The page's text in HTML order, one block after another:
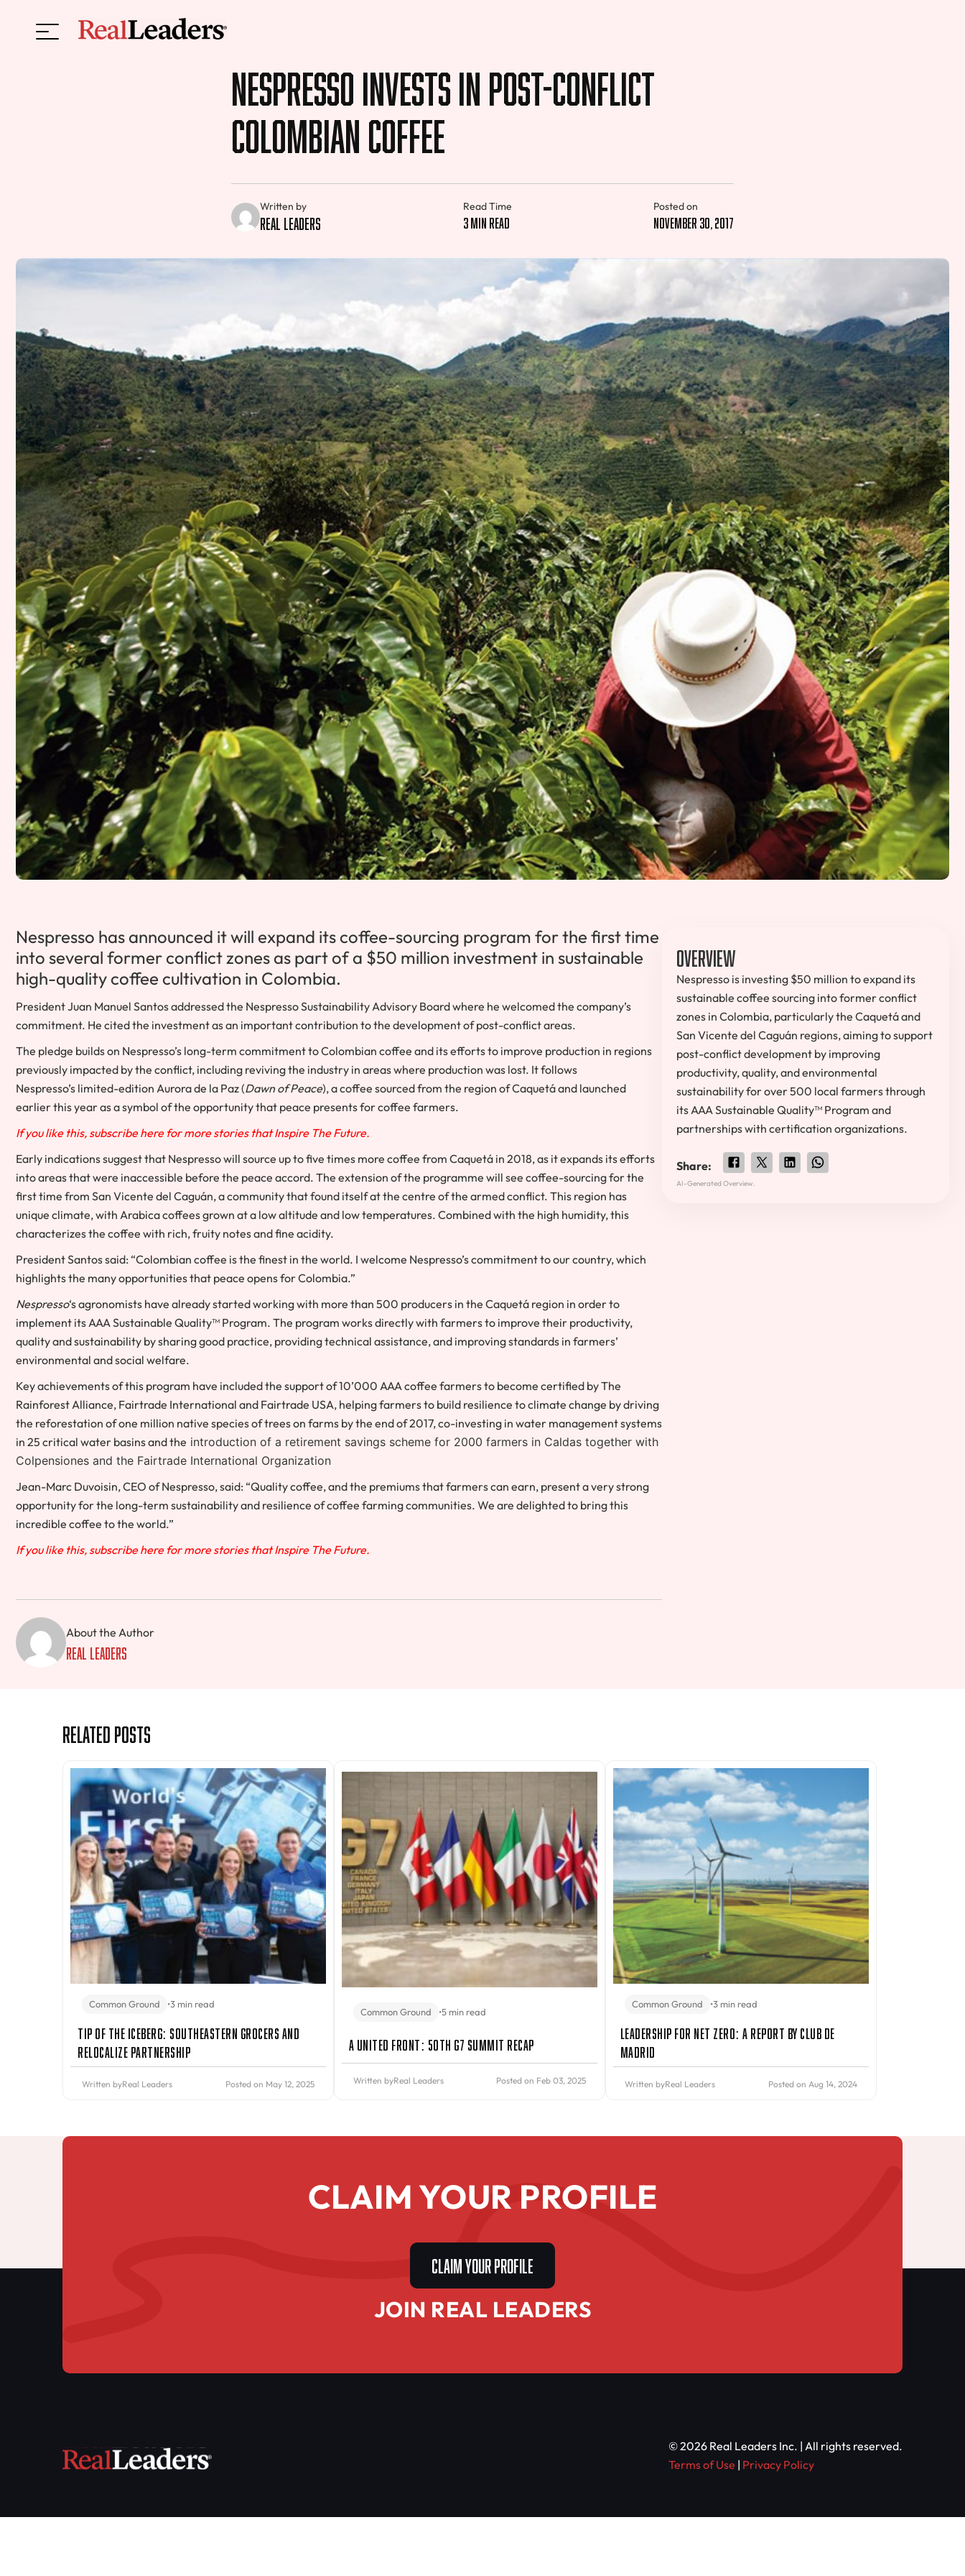
Nespresso Invests in Post-conflict
Colombian Coffee
Written by
Real Leaders
Read Time
3 min read
Posted on
November 30, 2017
Nespresso has announced it will expand its coffee-sourcing program for the first time
into several former conflict zones as part of a $50 million investment in sustainable
high-quality coffee cultivation in Colombia.
PresidentJuan Manuel Santosaddressed the Nespresso Sustainability Advisory Board where he welcomed the company’s
commitment. He cited the investment as an important contribution to the development of post-conflict areas.
The pledge builds on Nespresso’s long-term commitment to Colombian coffee and its efforts to improve production in regions
previously impacted by the conflict, including reviving the industry in areas where production was lost. It follows
Nespresso’s limited-edition Aurora de la Paz(Dawn of Peace), a coffee sourced from the region of Caquetá and launched
earlier this year as a symbol of the opportunity that peace presents for coffee farmers.
If you like this, subscribe here for more stories that Inspire The Future.
Early indications suggest that Nespresso will source up to five times more coffee from Caquetá in 2018, as it expands its efforts
into areas that were inaccessible before the peace accord. The extension of the programme will see coffee-sourcing for the
first time from San Vicente del Caguán, a community that found itself at the centre of the armed conflict. This region has
unique climate, with Arabica coffees grown at a low altitude and low temperatures. Combined with the high humidity, this
characterizes the coffee with rich, fruity notes and fine acidity.
President Santos said: “Colombian coffee is the finest in the world. I welcome Nespresso’s commitment to our country, which
highlights the many opportunities that peace opens forColombia.”
Nespresso‘s agronomists have already started working with more than 500 producers in the Caquetá region in order to
implement its AAA Sustainable Quality™ Program. The program works directly with farmers to improve their productivity,
quality and sustainability by sharing good practice, providing technical assistance, and improving standards in farmers’
environmental and social welfare.
Key achievements of this program have included the support of 10’000 AAA coffee farmers to become certified by The
Rainforest Alliance, Fairtrade International and Fairtrade USA, helping farmers to build resilience to climate change by driving
the reforestation of one million native species of trees on farms by the end of 2017, co-investing in water management systems
in 25 critical water basins and the introduction of a retirement savings scheme for 2000 farmers in Caldas together with
Colpensiones and the Fairtrade International Organization
Jean-Marc Duvoisin, CEO of Nespresso, said: “Quality coffee, and the premiums that farmers can earn, present a very strong
opportunity for the long-term sustainability and resilience of coffee farming communities. We are delighted to bring this
incredible coffee to the world.”
If you like this, subscribe here for more stories that Inspire The Future.
About the Author
Real Leaders
Overview
Nespresso is investing $50 million to expand its
sustainable coffee sourcing into former conflict
zones in Colombia, particularly the Caquetá and
San Vicente del Caguán regions, aiming to support
post-conflict development by improving
productivity, quality, and environmental
sustainability for over 500 local farmers through
its AAA Sustainable Quality™ Program and
partnerships with certification organizations.
Share:
AI-Generated Overview.
Related Posts
Common Ground •3 min read
Tip of the Iceberg: Southeastern Grocers and
Relocalize Partnership
Written byReal Leaders Posted on May 12, 2025
Common Ground •5 min read
A United Front: 50th G7 Summit Recap
Written byReal Leaders Posted on Feb 03, 2025
Common Ground •3 min read
Leadership for Net Zero: A Report by Club de
Madrid
Written byReal Leaders Posted on Aug 14, 2024
CLAIM YOUR PROFILE
CLAIM YOUR PROFILE
JOIN REAL LEADERS
© 2026 Real Leaders Inc. | All rights reserved.
Terms of Use | Privacy Policy